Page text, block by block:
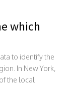
which
to identify the
In New York,
the local